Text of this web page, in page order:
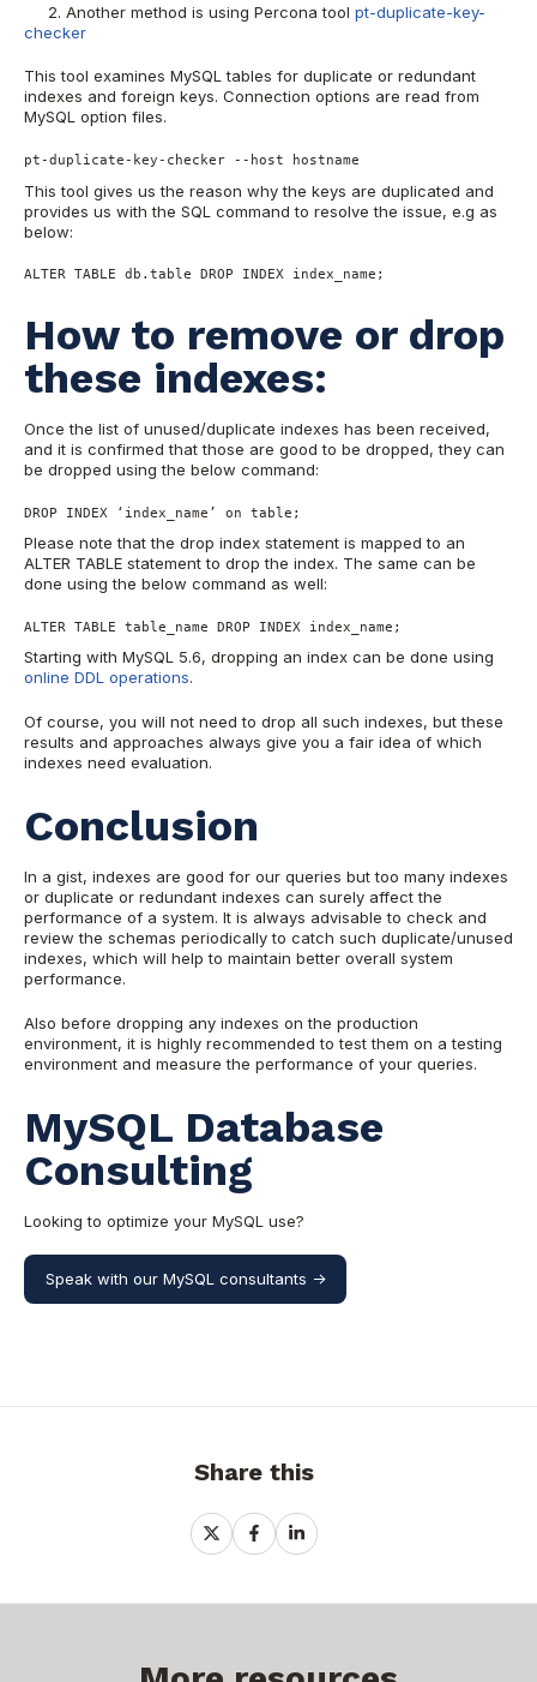
2. Another method is using Percona tool pt-duplicate-key-
checker
This tool examines MySQL tables for duplicate or redundant
indexes and foreign keys. Connection options are read from
MySQL option files.
pt-duplicate-key-checker --host hostname
This tool gives us the reason why the keys are duplicated and
provides us with the SQL command to resolve the issue, e.g as
below:
ALTER TABLE db.table DROP INDEX index_name;
How to remove or drop
these indexes:
Once the list of unused/duplicate indexes has been received,
and it is confirmed that those are good to be dropped, they can
be dropped using the below command:
DROP INDEX ‘index_name’ on table;
Please note that the drop index statement is mapped to an
ALTER TABLE statement to drop the index. The same can be
done using the below command as well:
ALTER TABLE table_name DROP INDEX index_name;
Starting with MySQL 5.6, dropping an index can be done using
online DDL operations.
Of course, you will not need to drop all such indexes, but these
results and approaches always give you a fair idea of which
indexes need evaluation.
Conclusion
In a gist, indexes are good for our queries but too many indexes
or duplicate or redundant indexes can surely affect the
performance of a system. It is always advisable to check and
review the schemas periodically to catch such duplicate/unused
indexes, which will help to maintain better overall system
performance.
Also before dropping any indexes on the production
environment, it is highly recommended to test them on a testing
environment and measure the performance of your queries.
MySQL Database
Consulting
Looking to optimize your MySQL use?
Speak with our MySQL consultants ->
Share this
ShareShareShare